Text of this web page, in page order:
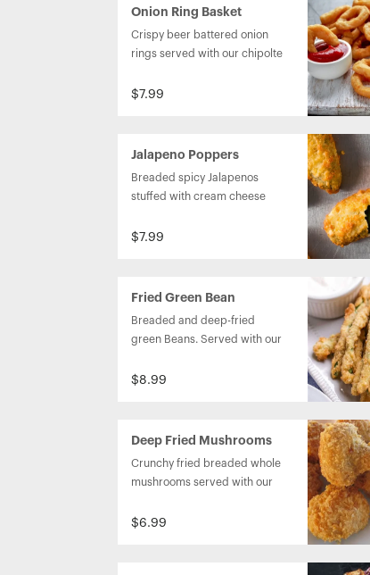
Onion Ring Basket
Crispy beer battered onion
rings served with our chipolte
$7.99
Jalapeno Poppers
Breaded spicy Jalapenos
stuffed with cream cheese
chutney.
$7.99
Fried Green Bean
Breaded and deep-fried
green Beans. Served with our
$8.99
Deep Fried Mushrooms
Crunchy fried breaded whole
mushrooms served with our
$6.99